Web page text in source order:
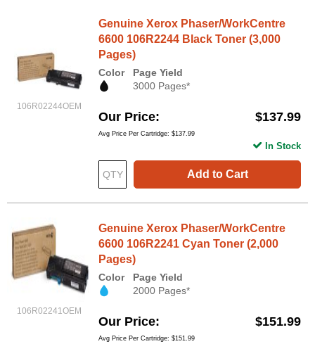
106R02244OEM
Genuine Xerox Phaser/WorkCentre
6600 106R2244 Black Toner (3,000
Pages)
Color
Page Yield
3000 Pages*
Our Price $137.99
Avg Price Per Cartridge: $137.99
Add to Cart
In Stock
106R02241OEM
Genuine Xerox Phaser/WorkCentre
6600 106R2241 Cyan Toner (2,000
Pages)
Color
Page Yield
2000 Pages*
Our Price $151.99
Avg Price Per Cartridge: $151.99